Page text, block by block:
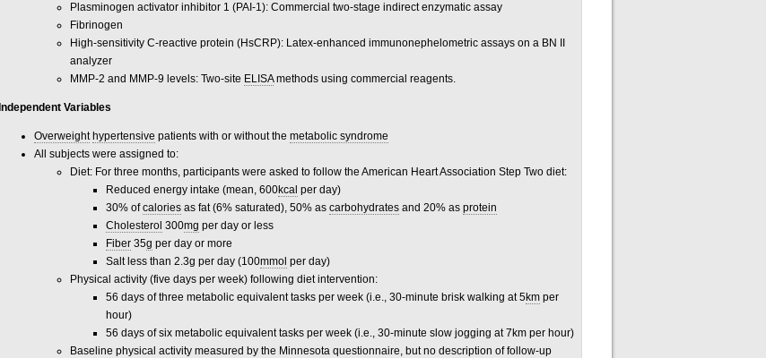
Plasminogen activator inhibitor 1 (PAI-1): Commercial two-stage indirect enzymatic assay
Fibrinogen
High-sensitivity C-reactive protein (HsCRP): Latex-enhanced immunonephelometric assays on a BN II
analyzer
MMP-2 and MMP-9 levels: Two-site ELISAmethods using commercial reagents.
Independent Variables
Overweight hypertensive patients with or without the metabolic syndrome
All subjects were assigned to:
Diet: For three months, participants were asked to follow the American Heart Association Step Two diet:
Reduced energy intake (mean, 600kcal per day)
30% ofcalories as fat (6% saturated), 50% as carbohydrates and 20% as protein
Cholesterol 300mg per day or less
Fiber 35g per day or more
Salt less than 2.3g per day (100mmol per day)
Physical activity (five days per week) following diet intervention:
56 days of three metabolic equivalent tasks per week (i.e., 30-minute brisk walking at 5km per
hour)
56 days of six metabolic equivalent tasks per week (i.e., 30-minute slow jogging at 7km per hour)
Baseline physical activity measured by the Minnesota questionnaire, but no description of follow-up